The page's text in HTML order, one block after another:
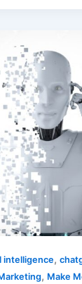
intelligence,
, Make